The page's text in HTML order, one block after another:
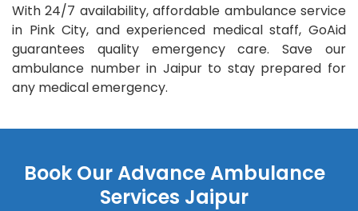
With 24/7 availability, affordable ambulance service
in Pink City, and experienced medical staff, GoAid
guarantees quality emergency care. Save our
ambulance number in Jaipur to stay prepared for
any medical emergency.
Book Our Advance Ambulance
Services Jaipur